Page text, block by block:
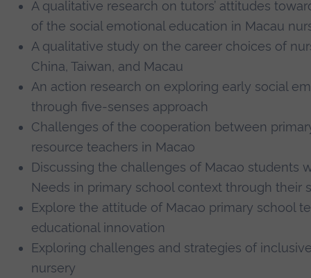
A qualitative research on tutors’ attitudes
of the social emotional education in Macau
A qualitative study on the career choices of
China, Taiwan, and Macau
An action research on exploring early social
through five-senses approach
Challenges of the cooperation between
resource teachers in Macao
Discussing the challenges of Macao students
Needs in primary school context through their
Explore the attitude of Macao primary school
educational innovation
Exploring challenges and strategies of
nursery